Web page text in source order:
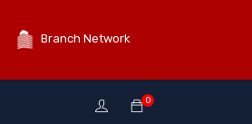
Branch Network
0